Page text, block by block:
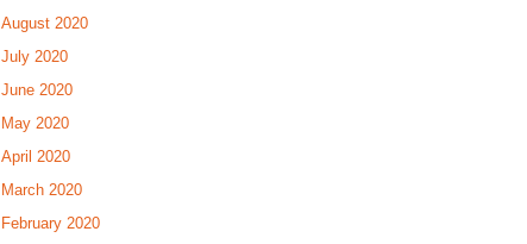
August 2020
July 2020
June 2020
May 2020
April 2020
March 2020
February 2020